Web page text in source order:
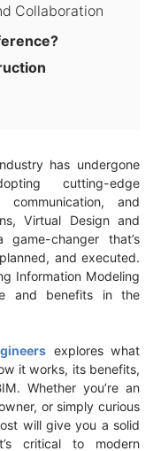
Collaboration
has undergone
cutting-edge
and
Virtual Design and
changer that’s
and executed.
Information Modeling
and benefits in the
explores what
it works, its benefits,
Whether you’re an
or simply curious
will give you a solid
critical to modern